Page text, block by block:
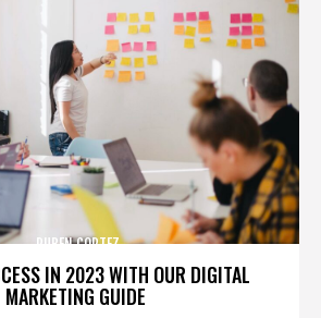
IN 2023 WITH OUR DIGITAL
MARKETING GUIDE
RUBEN CORTEZ